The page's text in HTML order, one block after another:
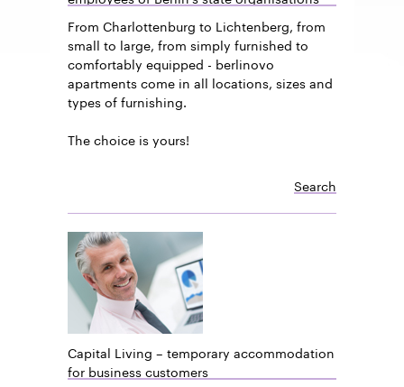
From Charlottenburg to Lichtenberg, from
small to large, from simply furnished to
comfortably equipped - berlinovo
apartments come in all locations, sizes and
types of furnishing.
The choice is yours!
Search
Capital Living – temporary accommodation
for business customers